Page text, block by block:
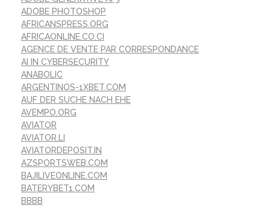
ADOBE PHOTOSHOP
AFRICANSPRESS.ORG
AFRICAONLINE.CO.CI
AGENCE DE VENTE PAR CORRESPONDANCE
AI IN CYBERSECURITY
ANABOLIC
ARGENTINOS-1XBET.COM
AUF DER SUCHE NACH EHE
AVEMPO.ORG
AVIATOR
AVIATOR.LI
AVIATORDEPOSIT.IN
AZSPORTSWEB.COM
BAJILIVEONLINE.COM
BATERYBET1.COM
BBBB